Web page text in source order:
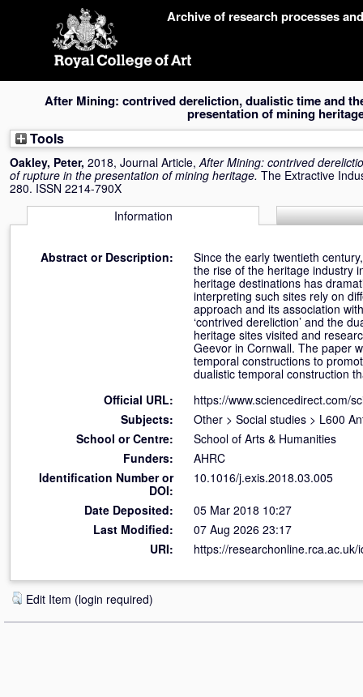
Archive of research processes
After Mining: contrived dereliction, dualistic time and
presentation of mining
Tools
Oakley, Peter, 2018, Journal Article,After Mining: contrived
of rupture in the presentation of mining heritage. The Extractive
280. ISSN 2214-790X
Information
Abstract or Description:
Since the early twentieth
the rise of the heritage industry
heritage destinations has
interpreting such sites rely on
approach and its association
‘contrived dereliction’ and the
heritage sites visited and
Geevor in Cornwall. The paper
temporal constructions to
dualistic temporal construction
Official URL:
https://www.sciencedirect.com/
Subjects:
Other > Social studies > L600
School or Centre:
School of Arts & Humanities
Funders:
AHRC
Identification Number or
DOI:
10.1016/j.exis.2018.03.005
Date Deposited:
05 Mar 2018 10:27
Last Modified:
07 Aug 2026 23:17
URI:
https://researchonline.rca.ac.uk/
Edit Item (login required)